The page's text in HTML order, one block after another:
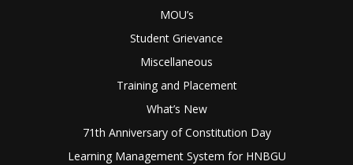
MOU’s
Student Grievance
Miscellaneous
Training and Placement
What’s New
71th Anniversary of Constitution Day
Learning Management System for HNBGU